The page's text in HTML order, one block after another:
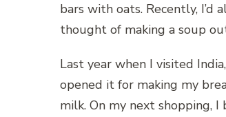
bars with oats. Recently, I’d
thought of making a soup
Last year when I visited
opened it for making my
milk. On my next shopping,